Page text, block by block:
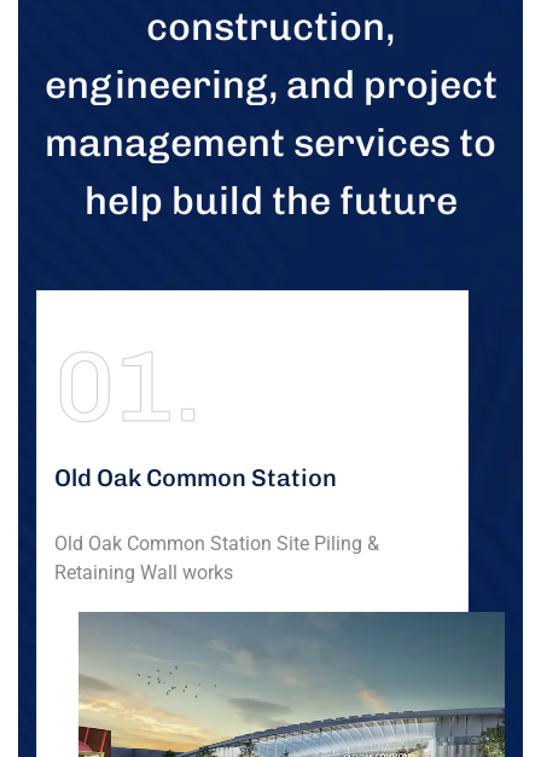
construction,
engineering, and project
management services to
help build the future
01.
Old Oak Common Station
Old Oak Common Station Site Piling &
Retaining Wall works